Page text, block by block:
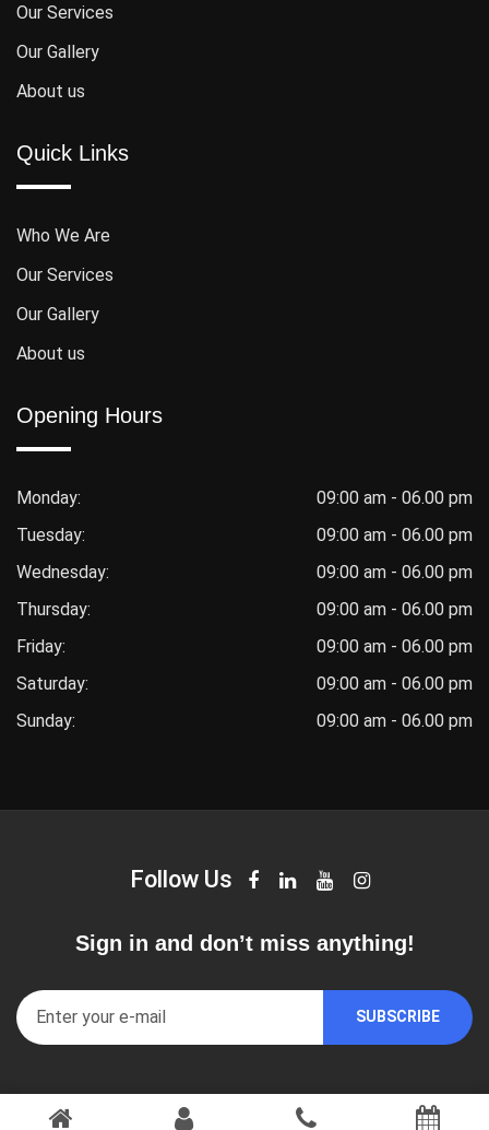
Our Services
Our Gallery
About us
Quick Links
Who We Are
Our Services
Our Gallery
About us
Opening Hours
Monday:
09:00 am - 06.00 pm
Tuesday:
09:00 am - 06.00 pm
Wednesday:
09:00 am - 06.00 pm
Thursday:
09:00 am - 06.00 pm
Friday:
09:00 am - 06.00 pm
Saturday:
09:00 am - 06.00 pm
Sunday:
09:00 am - 06.00 pm
Follow Us
Sign in and don’t miss anything!